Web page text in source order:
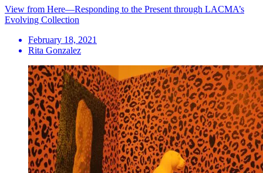
View from Here—Responding to the Present through LACMA’s
Evolving Collection
February 18, 2021
Rita Gonzalez